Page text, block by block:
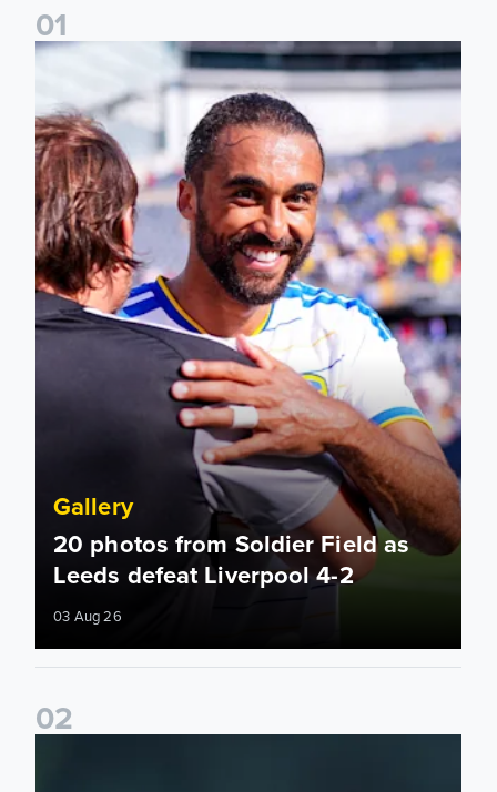
01
20 photos from Soldier Field as Leeds defeat Liverpool 4-2
Gallery
20 photos from Soldier Field as
Leeds defeat Liverpool 4-2
03 Aug 26
02
Back on the grass! Pre-season at Thorp Arch continues...